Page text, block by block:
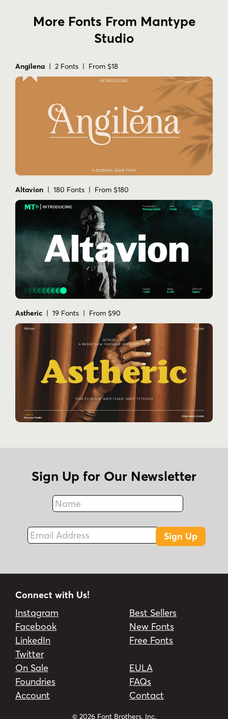
More Fonts From Mantype
Studio
Angilena | 2 Fonts | From $18
Altavion | 180 Fonts | From $180
Astheric | 19 Fonts | From $90
Sign Up for Our Newsletter
Name
Fax
Email Address
Sign Up
Connect with Us!
Instagram
Facebook
LinkedIn
Twitter
Best Sellers
New Fonts
Free Fonts
On Sale
Foundries
Account
EULA
FAQs
Contact
© 2026 Font Brothers, Inc.